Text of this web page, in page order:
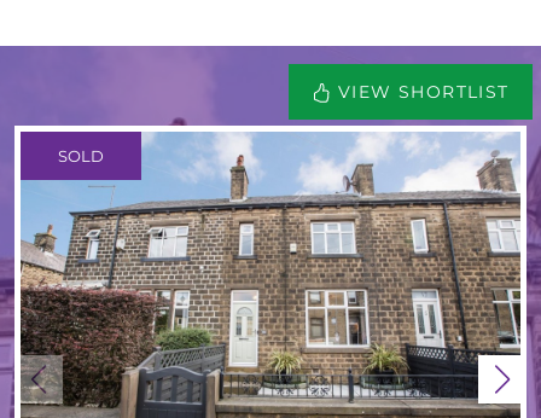
VIEW SHORTLIST
SOLD